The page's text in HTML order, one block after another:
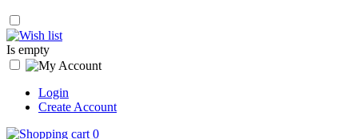
Is empty
Login
Create Account
0